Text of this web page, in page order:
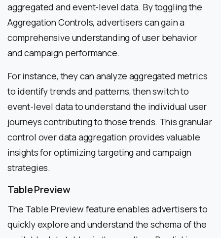
aggregated and event-level data. By toggling the
Aggregation Controls, advertisers can gain a
comprehensive understanding of user behavior
and campaign performance.
For instance, they can analyze aggregated metrics
to identify trends and patterns, then switch to
event-level data to understand the individual user
journeys contributing to those trends. This granular
control over data aggregation provides valuable
insights for optimizing targeting and campaign
strategies.
Table Preview
The Table Preview feature enables advertisers to
quickly explore and understand the schema of the